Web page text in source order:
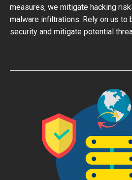
measures, we mitigate hacking
malware infiltrations. Rely on us to
security and mitigate potential